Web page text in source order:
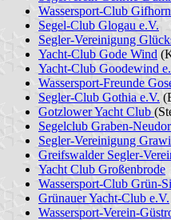
Wassersport-Club
Segel-Club Glogau e.V.
Segler-Vereinigung
Yacht-Club Gode Wind
Yacht-Club Goodewind
Wassersport-Freunde
Segler-Club Gothia e.V.
Gotzlower Yacht Club
Segelclub Graben-
Segler-Vereinigung
Greifswalder Segler-
Yacht Club Großenbrode
Wassersport-Club Grün-
Grünauer Yacht-Club e.V.
Wassersport-Verein-